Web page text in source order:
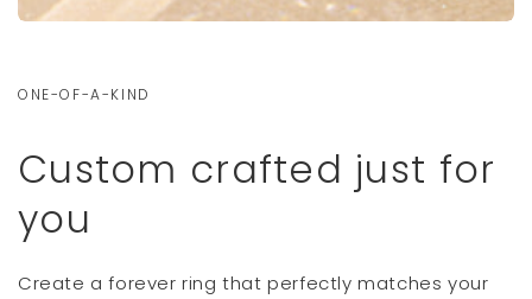
ONE-OF-A-KIND
Custom crafted just for
you
Create a forever ring that perfectly matches your